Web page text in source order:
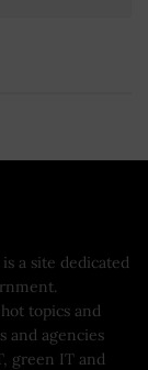
a site dedicated
topics and
and agencies
green IT and